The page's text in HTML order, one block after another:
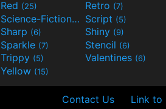
Red (25) Retro (7)
Science-Fiction(9) Script (5)
Sharp (6) Shiny (9)
Sparkle (7) Stencil (6)
Trippy (5) Valentines (6)
Yellow (15)
Contact Us Link to